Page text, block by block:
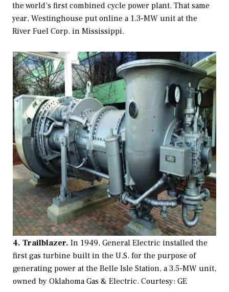
the world’s first combined cycle power plant. That same
year, Westinghouse put online a 1.3-MW unit at the
River Fuel Corp. in Mississippi.
4. Trailblazer. In 1949, General Electric installed the
first gas turbine built in the U.S. for the purpose of
generating power at the Belle Isle Station, a 3.5-MW unit,
owned by Oklahoma Gas & Electric. Courtesy: GE